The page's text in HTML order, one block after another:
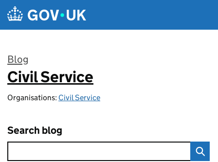
Skip to main content
Blog
:
Civil Service
Organisations: Civil Service
Search blog